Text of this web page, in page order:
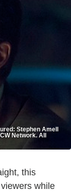
Stephen Amell
Network. All
this
while